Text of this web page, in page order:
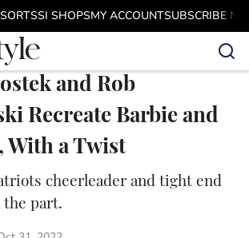
SI SHOPSMY ACCOUNTSUBSCRIBE
and Rob
Recreate Barbie and
With a Twist
cheerleader and tight end
the part.